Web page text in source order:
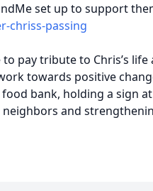
set up to support
chriss-passing
pay tribute to Chris’s
towards positive
bank, holding a sign
and